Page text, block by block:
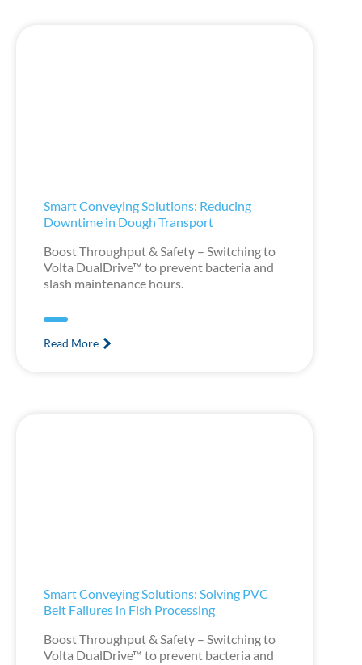
Smart Conveying Solutions: Reducing
Downtime in Dough Transport
Boost Throughput & Safety – Switching to
Volta DualDrive™ to prevent bacteria and
slash maintenance hours.
Read More
Smart Conveying Solutions: Solving PVC
Belt Failures in Fish Processing
Boost Throughput & Safety – Switching to
Volta DualDrive™ to prevent bacteria and